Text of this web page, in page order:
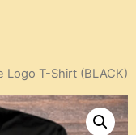
Logo T-Shirt (BLACK)